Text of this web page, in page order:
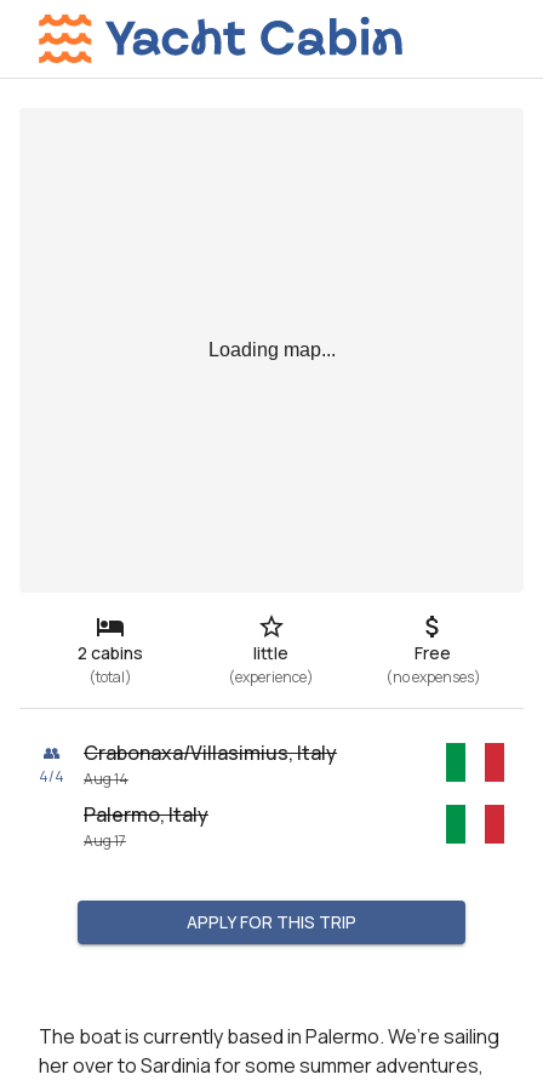
Loading map...
2 cabins
(total)
little
(experience)
Free
(no expenses)
👥
4/4
Crabonaxa/Villasimius, Italy
Aug 14
Palermo, Italy
Aug 17
APPLY FOR THIS TRIP
The boat is currently based in Palermo. We’re sailing
her over to Sardinia for some summer adventures,